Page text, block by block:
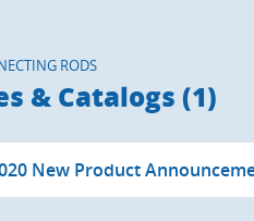
RODS
& Catalogs (1)
New Product